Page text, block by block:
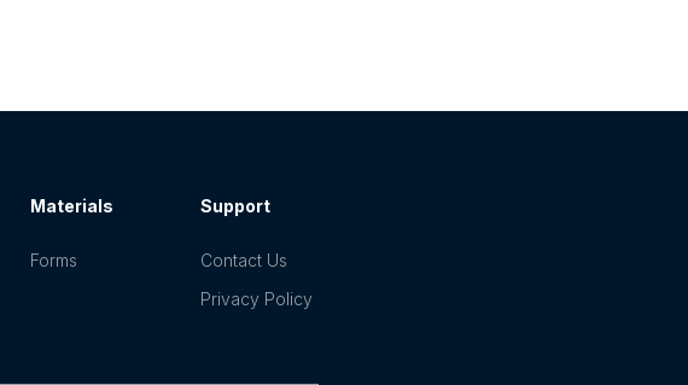
Materials
Forms
Support
Contact Us
Privacy Policy